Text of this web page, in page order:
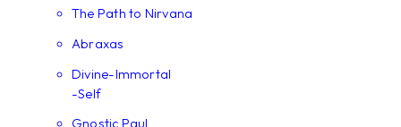
The Path to Nirvana
Abraxas
Divine-Immortal
-Self
Gnostic Paul